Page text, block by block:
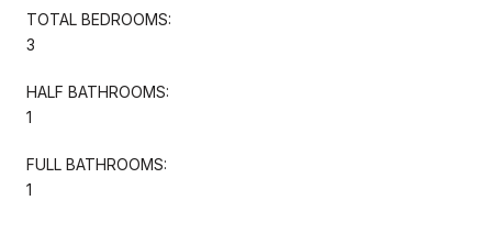
TOTAL BEDROOMS:
3
HALF BATHROOMS:
1
FULL BATHROOMS:
1